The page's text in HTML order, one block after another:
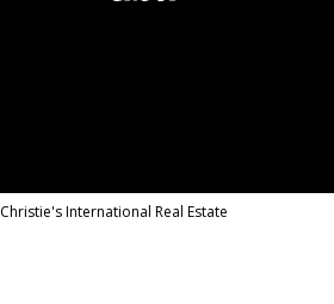
International Real Estate